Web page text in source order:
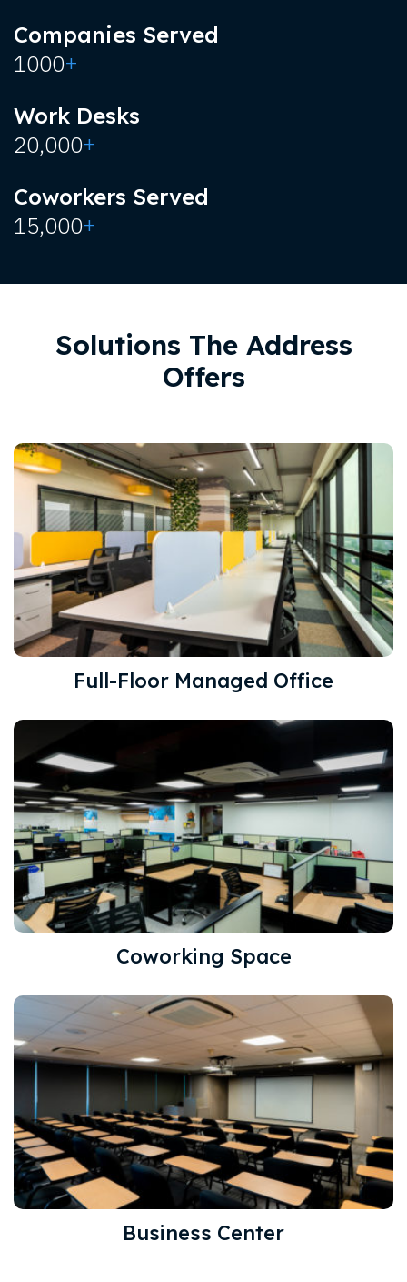
Companies Served
1000+
Work Desks
20,000+
Coworkers Served
15,000+
Solutions The Address
Offers
Full-Floor Managed Office
Coworking Space
Business Center